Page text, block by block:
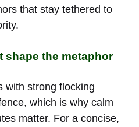
that stay tethered to
shape the metaphor
with strong flocking
which is why calm
matter. For a concise,